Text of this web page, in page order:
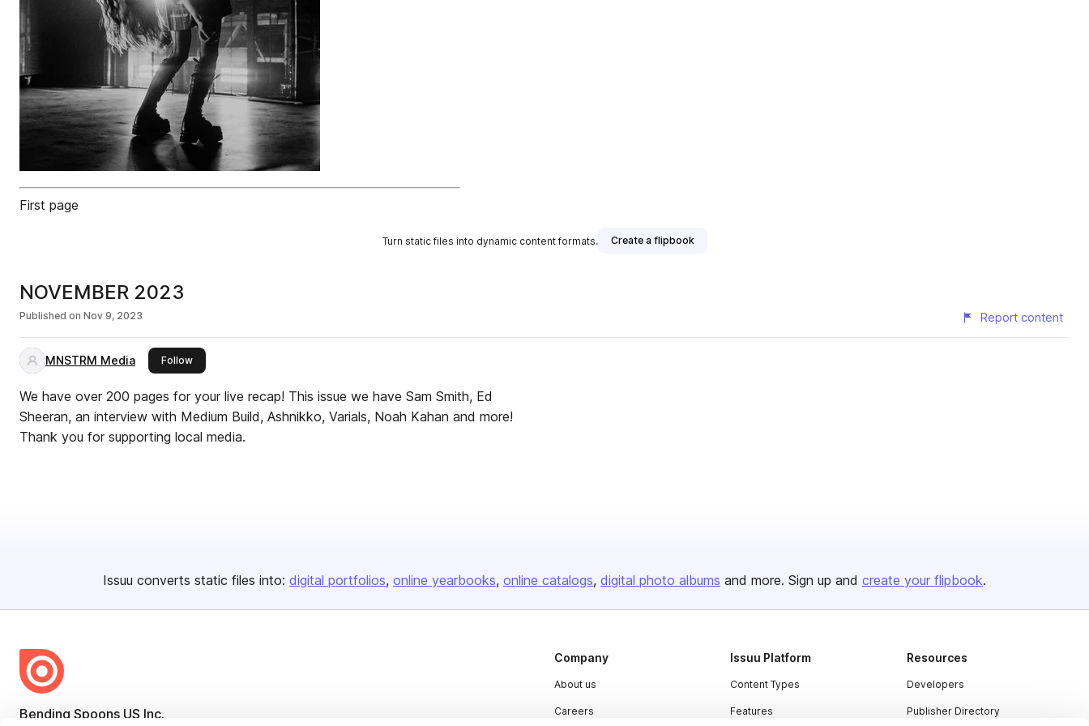
First page
Turn static files into dynamic content formats. Create a flipbook
NOVEMBER 2023
Published on Nov 9, 2023 Report content
MNSTRM Media Followthis publisher
We have over 200 pages for your live recap! This issue we have Sam Smith, Ed
Sheeran, an interview with Medium Build, Ashnikko, Varials, Noah Kahan and more!
Thank you for supporting local media.
Issuu converts static files into: digital portfolios online yearbooks online catalogs digital photo albums and more. Sign up and create your flipbook.
Bending Spoons US Inc.
Company
About us
Careers
Issuu Platform
Content Types
Features
Resources
Developers
Publisher Directory